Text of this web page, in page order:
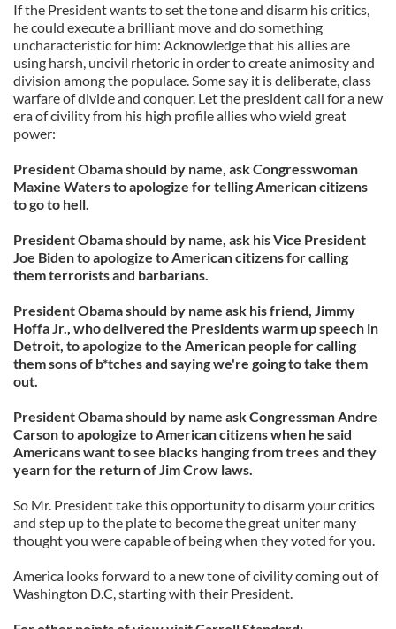
If the President wants to set the tone and disarm his critics,
he could execute a brilliant move and do something
uncharacteristic for him: Acknowledge that his allies are
using harsh, uncivil rhetoric in order to create animosity and
division among the populace. Some say it is deliberate, class
warfare of divide and conquer. Let the president call for a new
era of civility from his high profile allies who wield great
power:
President Obama should by name, ask Congresswoman
Maxine Waters to apologize for telling American citizens
to go to hell.
President Obama should by name, ask his Vice President
Joe Biden to apologize to American citizens for calling
them terrorists and barbarians.
President Obama should by name ask his friend, Jimmy
Hoffa Jr., who delivered the Presidents warm up speech in
Detroit, to apologize to the American people for calling
them sons of b*tches and saying we're going to take them
out.
President Obama should by name ask Congressman Andre
Carson to apologize to American citizens when he said
Americans want to see blacks hanging from trees and they
yearn for the return of Jim Crow laws.
So Mr. President take this opportunity to disarm your critics
and step up to the plate to become the great uniter many
thought you were capable of being when they voted for you.
America looks forward to a new tone of civility coming out of
Washington D.C, starting with their President.